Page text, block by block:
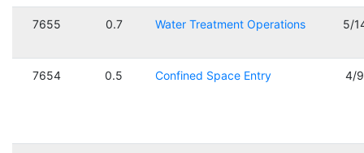
7655 0.7 Water Treatment Operations 5/
7654 0.5 Confined Space Entry 4/